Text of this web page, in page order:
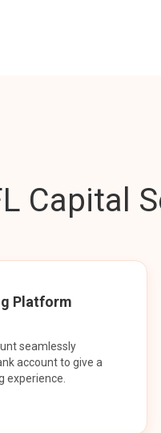
Capital
Platform
seamlessly
account to give a
experience.